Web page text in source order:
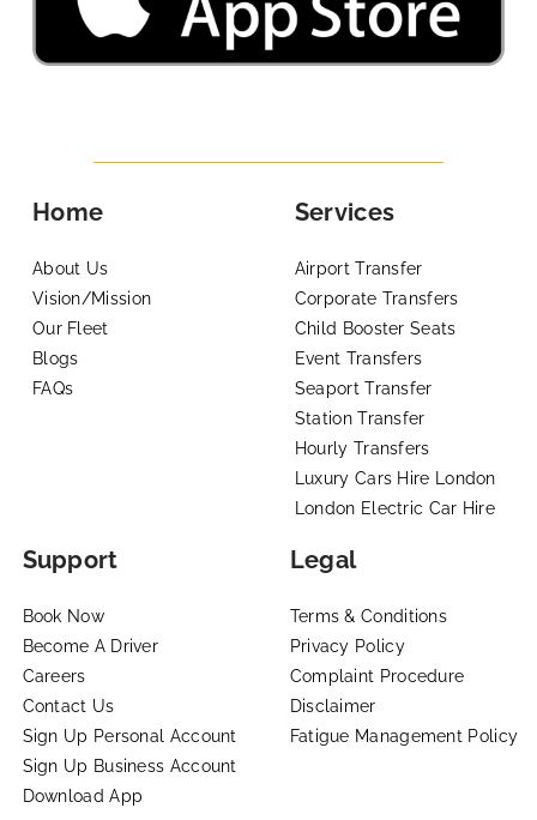
Home
About Us
Vision/Mission
Our Fleet
Blogs
FAQs
Services
Airport Transfer
Corporate Transfers
Child Booster Seats
Event Transfers
Seaport Transfer
Station Transfer
Hourly Transfers
Luxury Cars Hire London
London Electric Car Hire
Support
Book Now
Become A Driver
Careers
Contact Us
Sign Up Personal Account
Sign Up Business Account
Download App
Legal
Terms & Conditions
Privacy Policy
Complaint Procedure
Disclaimer
Fatigue Management Policy